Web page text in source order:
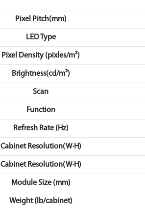
Pixel Pitch(mm)
LED Type
Pixel Density (pixles/m²)
Brightness(cd/m²)
Scan
Function
Refresh Rate (Hz)
Cabinet Resolution(W·H)
Cabinet Resolution(W·H)
Module Size (mm)
Weight (lb/cabinet)